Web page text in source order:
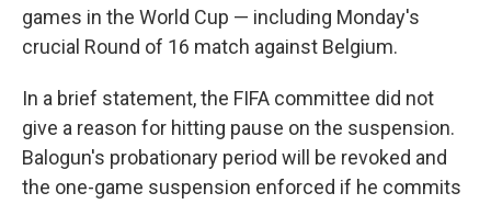
games in the World Cup — including Monday's
crucial Round of 16 match against Belgium.
In a brief statement, the FIFA committee did not
give a reason for hitting pause on the suspension.
Balogun's probationary period will be revoked and
the one-game suspension enforced if he commits